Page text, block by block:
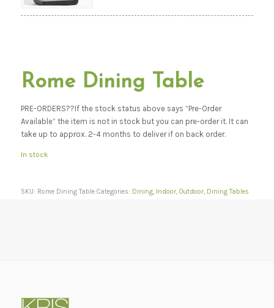
Rome Dining Table
PRE-ORDERS??If the stock status above says “Pre-Order
Available” the item is not in stock but you can pre-order it. It can
take up to approx. 2-4 months to deliver if on back order.
In stock
SKU: Rome Dining Table Categories: Dining, Indoor, Outdoor, Dining Tables